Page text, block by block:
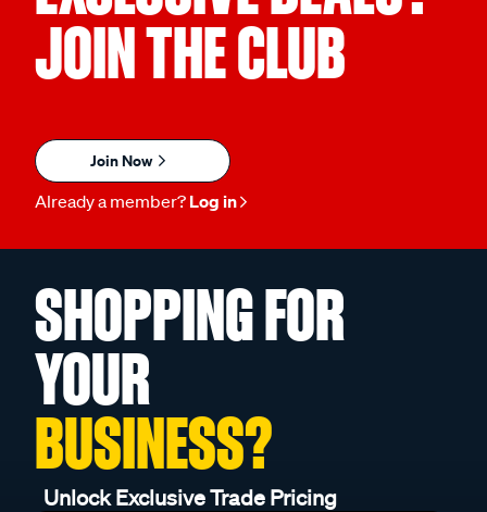
JOIN THE CLUB
Join Now
Already a member? Log in
SHOPPING FOR
YOUR
BUSINESS?
Unlock Exclusive Trade Pricing